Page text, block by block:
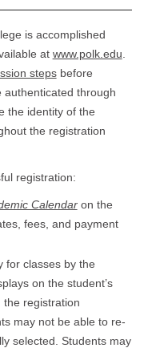
is accomplished
at www.polk.edu.
stepsbefore
authenticated through
the identity of the
the registration
registration:
Calendar on the
fees, and payment
for classes by the
on the student’s
the registration
may not be able to re-
selected. Students may